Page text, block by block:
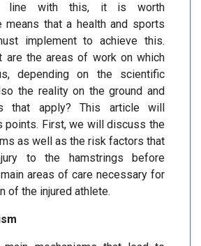
line with this, it is worth
means that a health and sports
implement to achieve this.
are the areas of work on which
depending on the scientific
the reality on the ground and
that apply? This article will
points. First, we will discuss the
as well as the risk factors that
to the hamstrings before
areas of care necessary for
of the injured athlete.